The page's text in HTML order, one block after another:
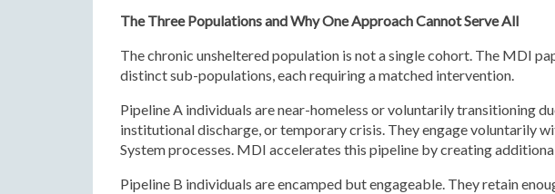
The Three Populations and Why One Approach Cannot Serve All
The chronic unsheltered population is not a single cohort. The MDI
distinct sub-populations, each requiring a matched intervention.
Pipeline A individuals are near-homeless or voluntarily transitioning
institutional discharge, or temporary crisis. They engage voluntarily
System processes. MDI accelerates this pipeline by creating
Pipeline B individuals are encamped but engageable. They retain